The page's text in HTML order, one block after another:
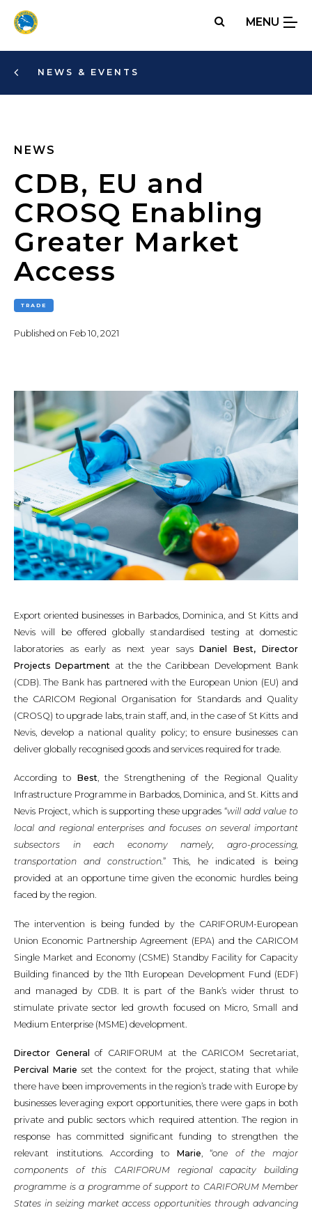
Skip
MENU
NEWS & EVENTS
NEWS
CDB, EU and
CROSQ Enabling
Greater Market
Access
TRADE
Published on Feb 10, 2021
Export oriented businesses in Barbados, Dominica, and St Kitts and
Nevis will be offered globally standardised testing at domestic
laboratories as early as next year saysDaniel Best, Director
Projects Department at the the Caribbean Development Bank
(CDB). The Bank has partnered with the European Union (EU) and
the CARICOM Regional Organisation for Standards and Quality
(CROSQ) to upgrade labs, train staff, and, in the case of St Kitts and
Nevis, develop a national quality policy; to ensure businesses can
deliver globally recognised goods and services required for trade.
According to Best, the Strengthening of the Regional Quality
Infrastructure Programme in Barbados, Dominica, and St. Kitts and
Nevis Project, which is supporting these upgrades “will add value to
local and regional enterprises and focuses on several important
subsectors in each economy namely, agro-processing,
transportation and construction.” This, he indicated is being
provided at an opportune time given the economic hurdles being
faced by the region.
The intervention is being funded by the CARIFORUM-European
Union Economic Partnership Agreement (EPA) and the CARICOM
Single Market and Economy (CSME) Standby Facility for Capacity
Building financed by the 11th European Development Fund (EDF)
and managed by CDB. It is part of the Bank’s wider thrust to
stimulate private sector led growth focused on Micro, Small and
Medium Enterprise (MSME) development.
Director Generalof CARIFORUM at the CARICOM Secretariat,
Percival Marieset the context for the project, stating that while
there have been improvements in the region’s trade with Europe by
businesses leveraging export opportunities, there were gaps in both
private and public sectors which required attention. The region in
response has committed significant funding to strengthen the
relevant institutions. According to Marie, “one of the major
components of this CARIFORUM regional capacity building
programme is a programme of support to CARIFORUM Member
States in seizing market access opportunities through advancing